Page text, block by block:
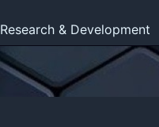
Research & Development